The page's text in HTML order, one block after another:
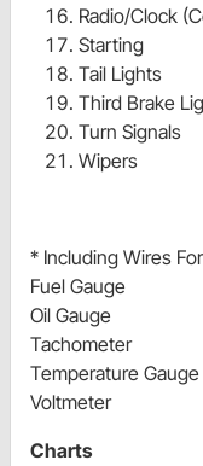
Radio/Clock
Starting
Tail Lights
Third Brake
Turn Signals
Wipers
* Including Wires
Fuel Gauge
Oil Gauge
Tachometer
Temperature Gauge
Voltmeter
Charts